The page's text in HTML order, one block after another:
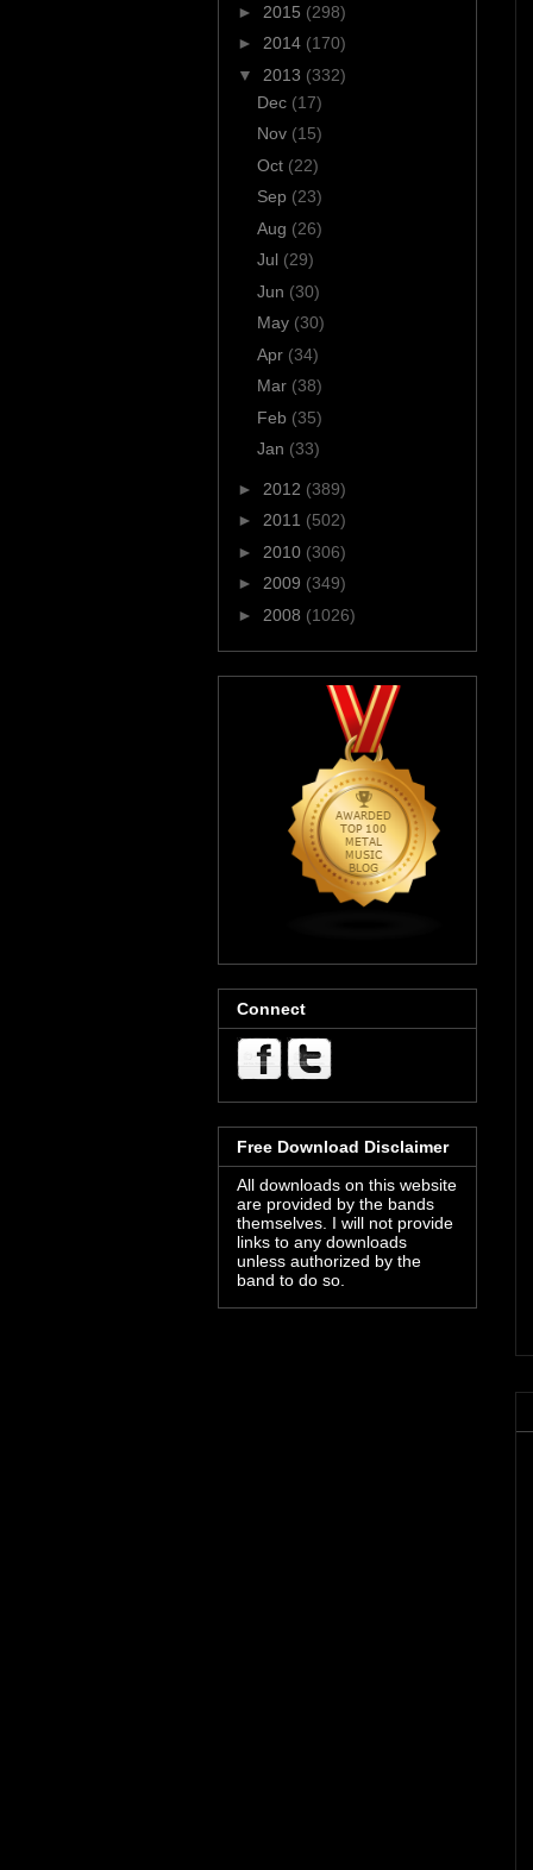
► 2015 (298)
► 2014 (170)
▼ 2013 (332)
Dec (17)
Nov (15)
Oct (22)
Sep (23)
Aug (26)
Jul (29)
Jun (30)
May (30)
Apr (34)
Mar (38)
Feb (35)
Jan (33)
► 2012 (389)
► 2011 (502)
► 2010 (306)
► 2009 (349)
► 2008 (1026)
Connect
Free Download Disclaimer
All downloads on this website
are provided by the bands
themselves. I will not provide
links to any downloads
unless authorized by the
band to do so.